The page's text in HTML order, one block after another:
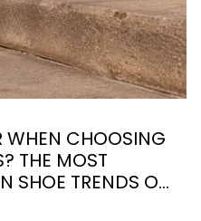
WHEN CHOOSING
THE MOST
SHOE TRENDS OF